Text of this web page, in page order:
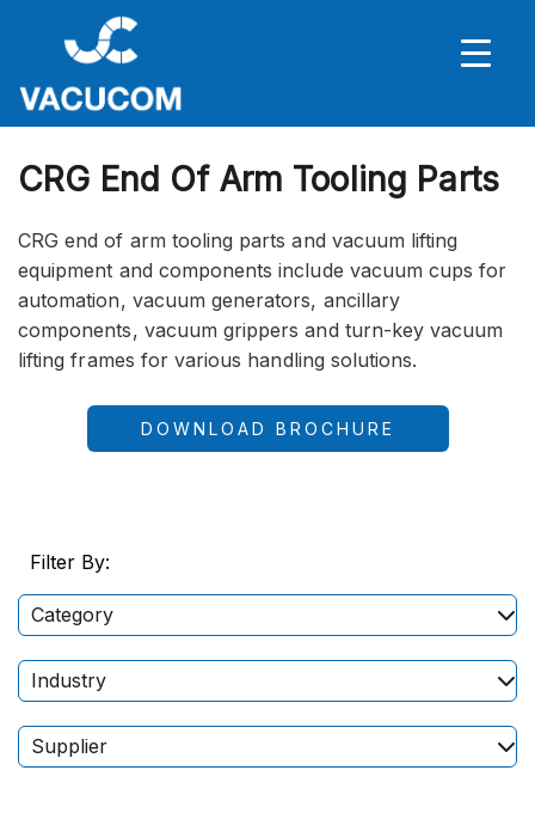
CRG End Of Arm Tooling Parts
CRG end of arm tooling parts and vacuum lifting
equipment and components include vacuum cups for
automation, vacuum generators, ancillary
components, vacuum grippers and turn-key vacuum
lifting frames for various handling solutions.
DOWNLOAD BROCHURE
Filter By:
Category
Industry
Supplier